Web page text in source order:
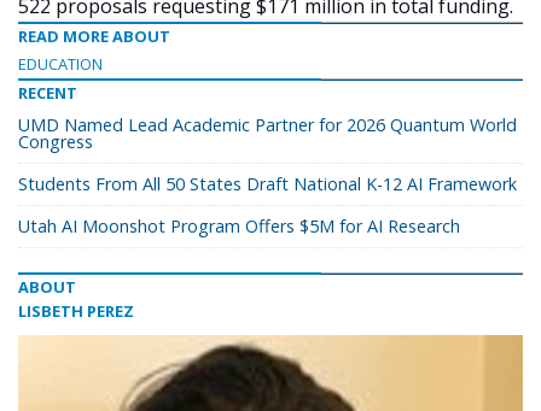
522 proposals requesting $171 million in total funding.
READ MORE ABOUT
EDUCATION
RECENT
UMD Named Lead Academic Partner for 2026 Quantum World
Congress
Students From All 50 States Draft National K-12 AI Framework
Utah AI Moonshot Program Offers $5M for AI Research
ABOUT
LISBETH PEREZ